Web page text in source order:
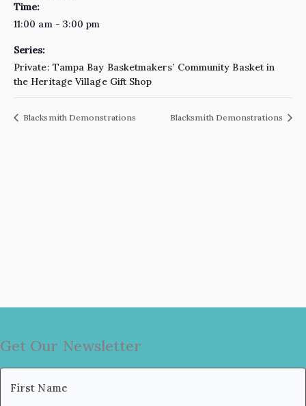
Time:
11:00 am - 3:00 pm
Series:
Private: Tampa Bay Basketmakers’ Community Basket in
the Heritage Village Gift Shop
Blacksmith Demonstrations Blacksmith Demonstrations
Get Our Newsletter
(Required)